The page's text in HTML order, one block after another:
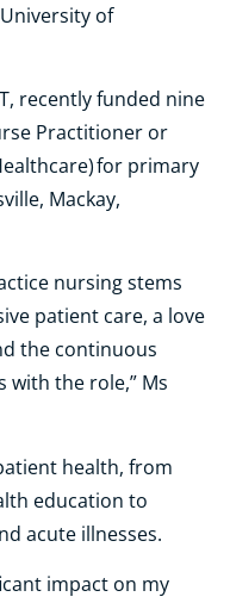
of
recently funded nine
Practitioner or
for primary
Mackay,
nursing stems
patient care, a love
the continuous
the role,” Ms
health, from
education to
acute illnesses.
impact on my